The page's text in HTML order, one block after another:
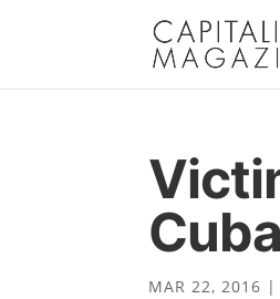
MAR 22, 2016 |